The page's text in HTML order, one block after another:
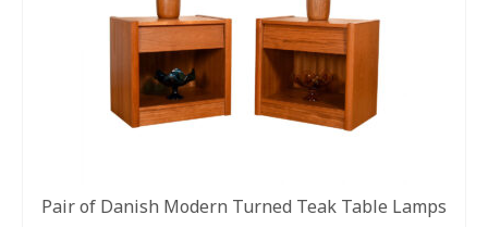
Pair of Danish Modern Turned Teak Table Lamps